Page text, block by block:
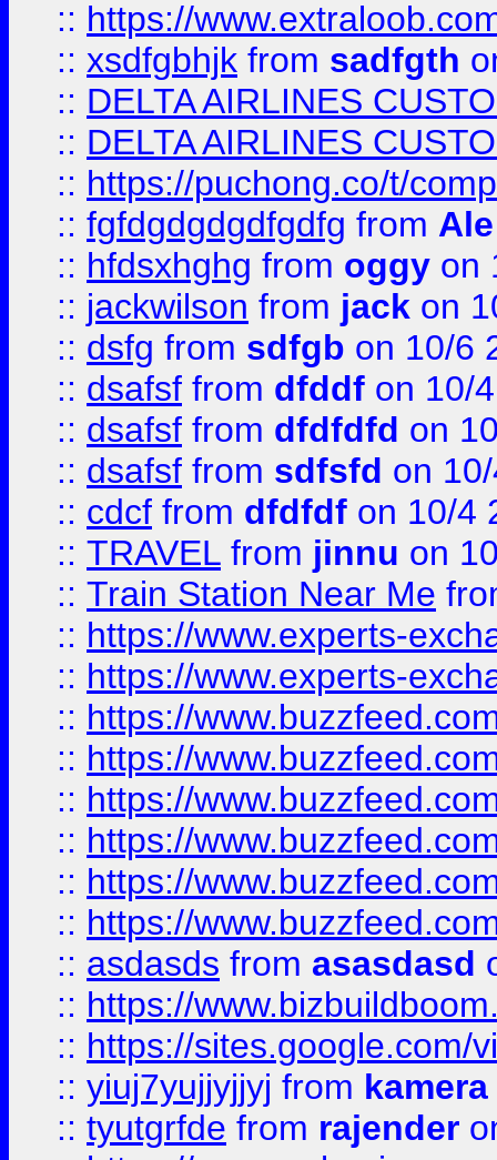
:: https://
:: xsdfgbhjk from sadfgth
:: DELTA AIRLINES
:: DELTA AIRLINES
:: https://puchong.co/t/
:: fgfdgdgdgdfgdfg from
:: hfdsxhghg from oggy on
:: jackwilson from jack on
:: dsfg from sdfgb on 10/6
:: dsafsf from dfddf on 10/
:: dsafsf from dfdfdfd on
:: dsafsf from sdfsfd on
:: cdcf from dfdfdf on 10/4
:: TRAVEL from jinnu on
:: Train Station Near Me
:: https://www.experts-
:: https://www.experts-
:: https://
:: https://
:: https://
:: https://
:: https://
:: https://
:: asdasds from asasdasd
:: https://
:: https://sites.google.com/
:: yiuj7yujjyjjyj from
:: tyutgrfde from rajender